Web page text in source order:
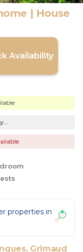
| House
Availability
properties in
Grimaud